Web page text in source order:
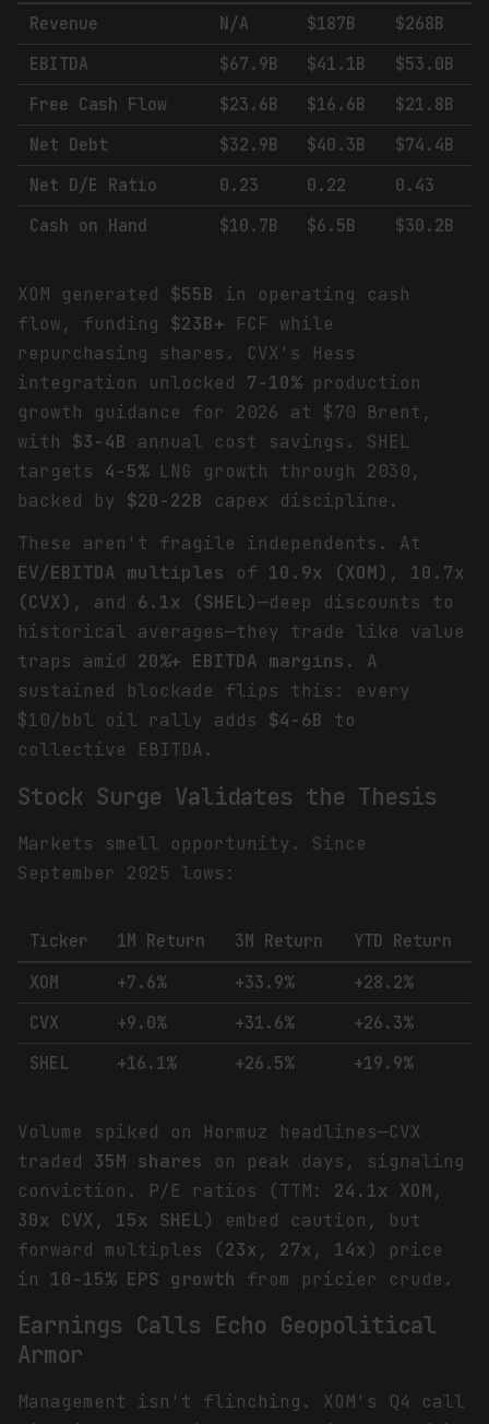
Revenue N/A $187B
$268B
EBITDA
$67.9B $41.1B
$53.0B
Free Cash Flow
$23.6B $16.6B
$21.8B
Net Debt
$32.9B $40.3B
$74.4B
Net D/E Ratio
0.23 0.22
0.43
Cash on Hand
$10.7B $6.5B $30.2B
XOM generated $55B in operating cash
flow, funding $23B+ FCF while
repurchasing shares. CVX's Hess
integration unlocked 7-10%production
growth guidance for 2026 at $70 Brent,
with $3-4B annual cost savings. SHEL
targets 4-5%LNG growth through 2030,
backed by $20-22B capex discipline.
These aren't fragile independents. At
EV/EBITDA multiples of 10.9x (XOM) , 10.7x
(CVX) , and 6.1x (SHEL)—deep discounts to
historical averages—they trade like value
traps amid 20%+ EBITDA margins . A
sustained blockade flips this: every
$10/bbl oil rally adds $4-6B to
collective EBITDA.
Stock Surge Validates the Thesis
Markets smell opportunity. Since
September 2025 lows:
Ticker 1M Return 3M Return
YTD Return
XOM
+7.6% +33.9%
+28.2%
CVX
+9.0% +31.6%
+26.3%
SHEL
+16.1% +26.5% +19.9%
Volume spiked on Hormuz headlines—CVX
traded 35M shares on peak days, signaling
conviction. P/E ratios (TTM: 24.1x XOM ,
30x CVX , 15x SHEL) embed caution, but
forward multiples (23x , 27x , 14x) price
in 10-15% EPS growth from pricier crude.
Earnings Calls Echo Geopolitical
Armor
Management isn't flinching. XOM's Q4 call